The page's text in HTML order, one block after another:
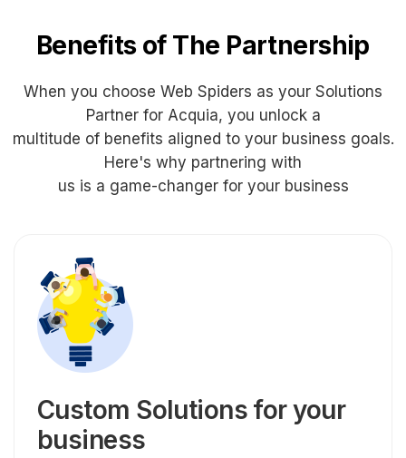
Benefits of The Partnership
When you choose Web Spiders as your Solutions
Partner for Acquia, you unlock a
multitude of benefits aligned to your business goals.
Here's why partnering with
us is a game-changer for your business
Custom Solutions for your
business